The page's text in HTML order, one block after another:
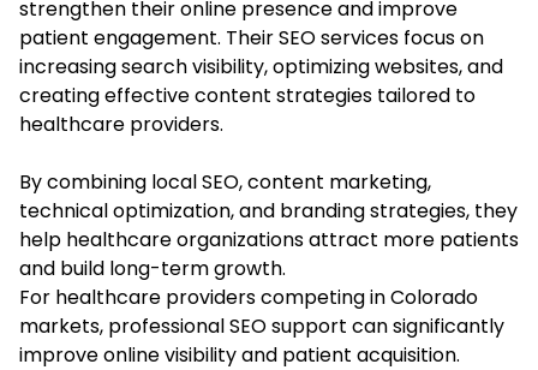
strengthen their online presence and improve
patient engagement. Their SEO services focus on
increasing search visibility, optimizing websites, and
creating effective content strategies tailored to
healthcare providers.
By combining local SEO, content marketing,
technical optimization, and branding strategies, they
help healthcare organizations attract more patients
and build long-term growth.
For healthcare providers competing in Colorado
markets, professional SEO support can significantly
improve online visibility and patient acquisition.